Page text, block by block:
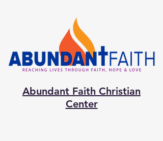
Abundant Faith Christian
Center